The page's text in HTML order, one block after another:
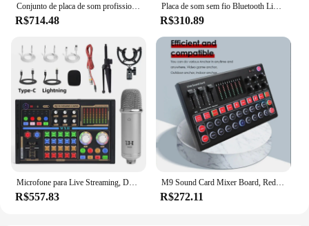
R$714.48
Placa de som sem fio Bluetooth Live Broadcast, Dispositivo Bluetooth DJ, Botões coloridos RGB, BM-800 Microfone, F998
R$310.89
R$557.83
M9 Sound Card Mixer Board, Redução de Ruído, Interface de áudio USB externa, Placa de som para transmissão ao vivo, Gaming Computer
R$272.11